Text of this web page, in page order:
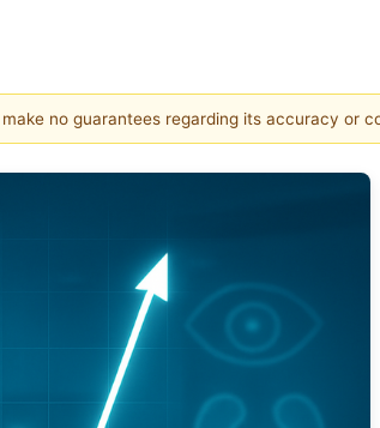
no guarantees regarding its accuracy or